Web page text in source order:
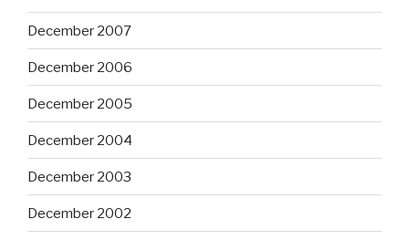
December 2007
December 2006
December 2005
December 2004
December 2003
December 2002